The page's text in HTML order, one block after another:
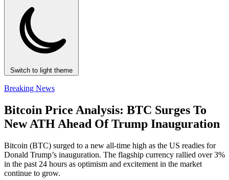
Switch to light theme
Breaking News
Bitcoin Price Analysis: BTC Surges To
New ATH Ahead Of Trump Inauguration
Bitcoin (BTC) surged to a new all-time high as the US readies for
Donald Trump’s inauguration. The flagship currency rallied over 3%
in the past 24 hours as optimism and excitement in the market
continue to grow.